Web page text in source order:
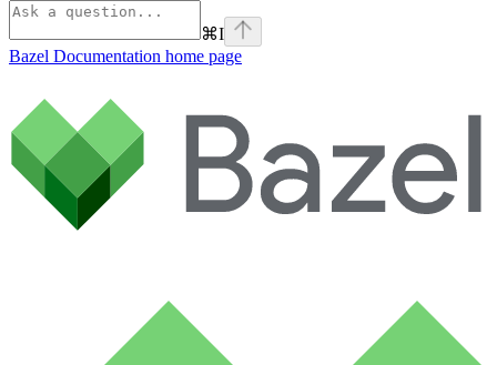
⌘I
Bazel Documentation home page